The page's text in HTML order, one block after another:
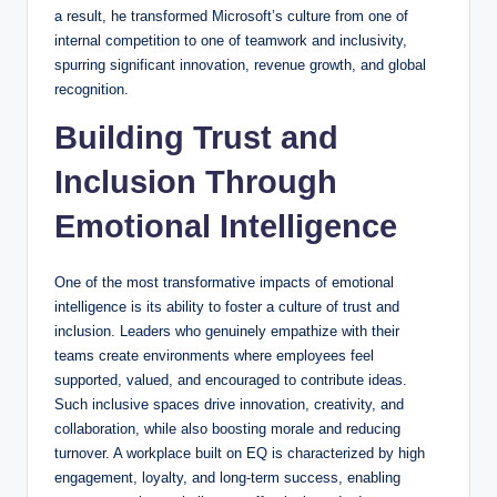
a result, he transformed Microsoft’s culture from one of
internal competition to one of teamwork and inclusivity,
spurring significant innovation, revenue growth, and global
recognition.
Building Trust and
Inclusion Through
Emotional Intelligence
One of the most transformative impacts of emotional
intelligence is its ability to foster a culture of trust and
inclusion. Leaders who genuinely empathize with their
teams create environments where employees feel
supported, valued, and encouraged to contribute ideas.
Such inclusive spaces drive innovation, creativity, and
collaboration, while also boosting morale and reducing
turnover. A workplace built on EQ is characterized by high
engagement, loyalty, and long-term success, enabling